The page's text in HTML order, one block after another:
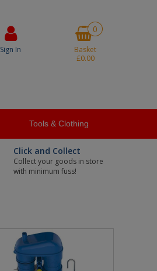
Sign In
0
Basket
£0.00
Tools & Clothing
Click and Collect
Collect your goods in store
with minimum fuss!